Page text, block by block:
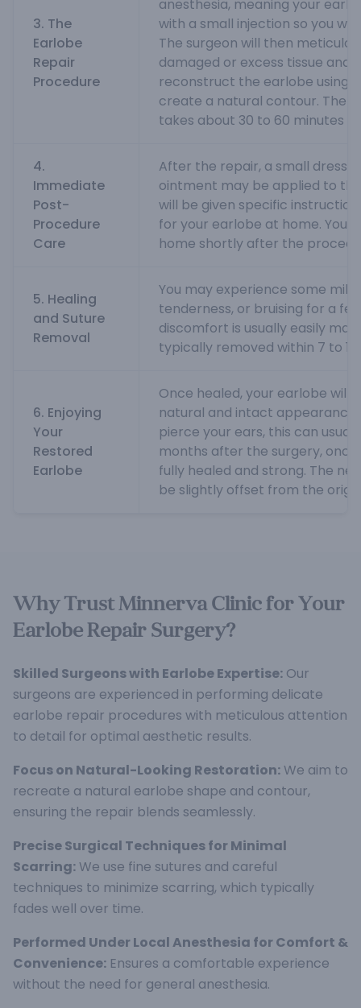
3. The
Earlobe
Repair
Procedure
anesthesia, meaning your
with a small injection so you
The surgeon will then
damaged or excess tissue and
reconstruct the earlobe using
create a natural contour. The
takes about 30 to 60 minutes
4.
Immediate
Post-
Procedure
Care
After the repair, a small
ointment may be applied to
will be given specific
for your earlobe at home. You
home shortly after the
5. Healing
and Suture
Removal
You may experience some mild
tenderness, or bruising for a
discomfort is usually easily
typically removed within 7 to 10
6. Enjoying
Your
Restored
Earlobe
Once healed, your earlobe will
natural and intact
pierce your ears, this can
months after the surgery,
fully healed and strong. The
be slightly offset from the
Why Trust Minnerva Clinic for Your
Earlobe Repair Surgery?
Skilled Surgeons with Earlobe Expertise: Our
surgeons are experienced in performing delicate
earlobe repair procedures with meticulous attention
to detail for optimal aesthetic results.
Focus on Natural-Looking Restoration:We aim to
recreate a natural earlobe shape and contour,
ensuring the repair blends seamlessly.
Precise Surgical Techniques for Minimal
Scarring:We use fine sutures and careful
techniques to minimize scarring, which typically
fades well over time.
Performed Under Local Anesthesia for Comfort &
Convenience: Ensures a comfortable experience
without the need for general anesthesia.